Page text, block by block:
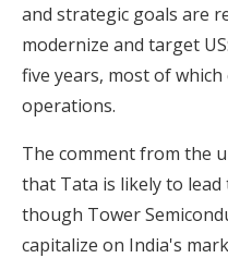
and strategic goals are
modernize and target
five years, most of
operations.
The comment from the
that Tata is likely to lead
though Tower
capitalize on India's